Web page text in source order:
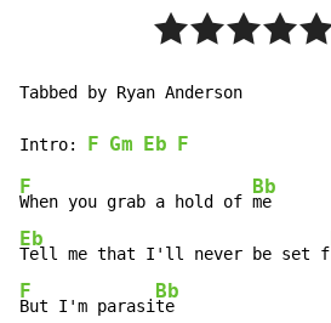
Tabbed by Ryan Anderson
Intro: F Gm Eb
F
F
When you grab a hold of
Bb
Eb
Tell me that I'll never be set f
F
But I'm parasi
Bb